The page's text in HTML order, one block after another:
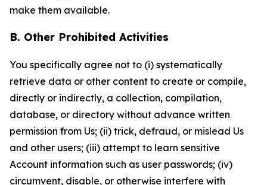
make them available.
B. Other Prohibited Activities
You specifically agree not to (i) systematically
retrieve data or other content to create or compile,
directly or indirectly, a collection, compilation,
database, or directory without advance written
permission from Us; (ii) trick, defraud, or mislead Us
and other users; (iii) attempt to learn sensitive
Account information such as user passwords; (iv)
circumvent, disable, or otherwise interfere with